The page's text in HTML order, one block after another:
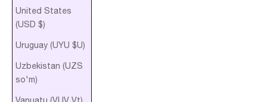
United States
(USD $)
Uruguay (UYU $U)
Uzbekistan (UZS
so'm)
Vanuatu (VUV Vt)